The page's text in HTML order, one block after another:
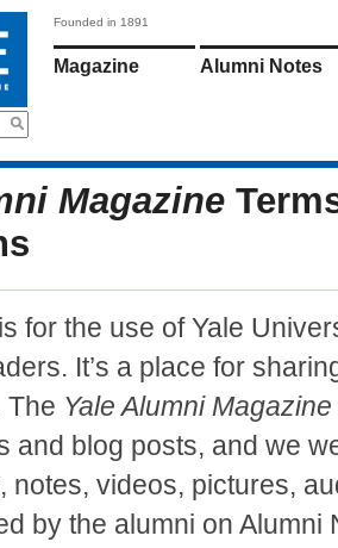
Founded in 1891
Magazine Alumni Notes
Magazine
for the use of Yale
It’s a place for
The Yale Alumni Magazine
and blog posts, and we
notes, videos, pictures,
by the alumni on Alumni